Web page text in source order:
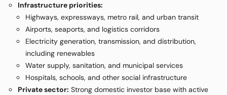
Infrastructure priorities:
Highways, expressways, metro rail, and urban transit
Airports, seaports, and logistics corridors
Electricity generation, transmission, and distribution,
including renewables
Water supply, sanitation, and municipal services
Hospitals, schools, and other social infrastructure
Private sector: Strong domestic investor base with active